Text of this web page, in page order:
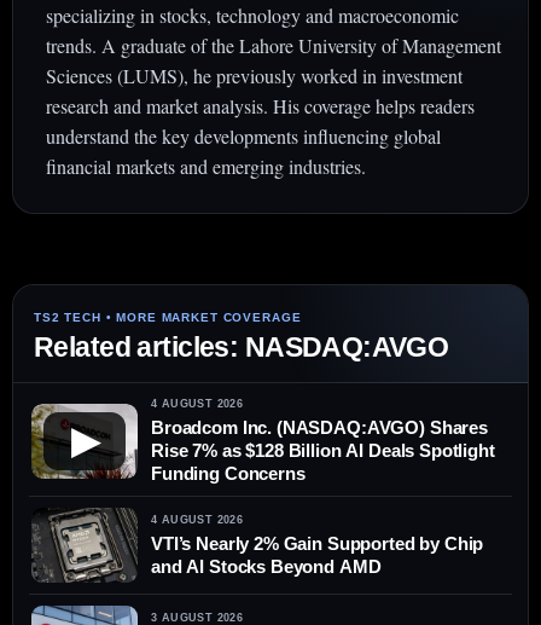
specializing in stocks, technology and macroeconomic
trends. A graduate of the Lahore University of Management
Sciences (LUMS), he previously worked in investment
research and market analysis. His coverage helps readers
understand the key developments influencing global
financial markets and emerging industries.
Related articles: NASDAQ:AVGO
▶
4 AUGUST 2026
Broadcom Inc. (NASDAQ:AVGO) Shares
Rise 7% as $128 Billion AI Deals Spotlight
Funding Concerns
4 AUGUST 2026
VTI’s Nearly 2% Gain Supported by Chip
and AI Stocks Beyond AMD
3 AUGUST 2026